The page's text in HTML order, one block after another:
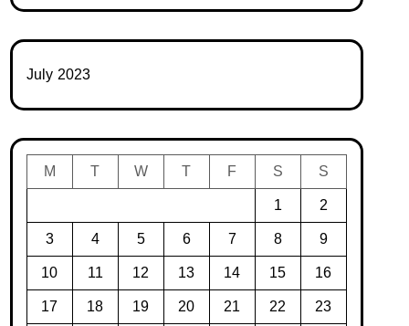
July 2023
M T W T F S S
1 2
3 4 5 6 7 8 9
10 11 12 13 14 15 16
17 18 19 20 21 22 23